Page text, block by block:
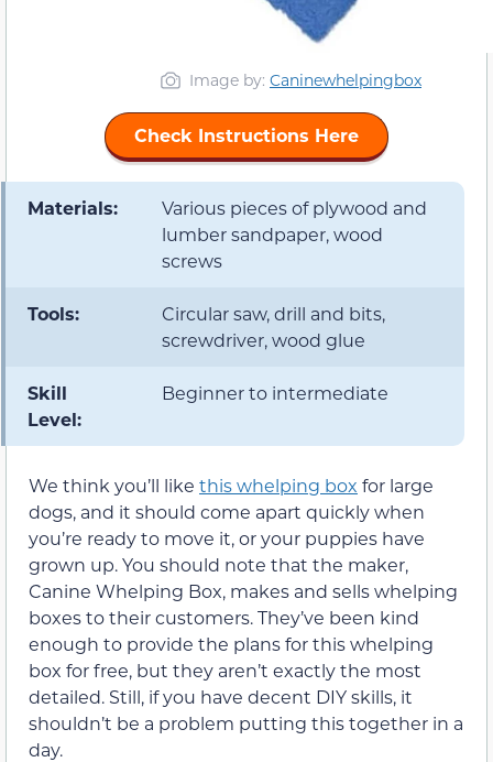
Image by: Caninewhelpingbox
Check Instructions Here
Materials:
Various pieces of plywood and
lumber sandpaper, wood
screws
Tools:
Circular saw, drill and bits,
screwdriver, wood glue
Skill
Level:
Beginner to intermediate
We think you’ll like this whelping box for large
dogs, and it should come apart quickly when
you’re ready to move it, or your puppies have
grown up. You should note that the maker,
Canine Whelping Box, makes and sells whelping
boxes to their customers. They’ve been kind
enough to provide the plans for this whelping
box for free, but they aren’t exactly the most
detailed. Still, if you have decent DIY skills, it
shouldn’t be a problem putting this together in a
day.